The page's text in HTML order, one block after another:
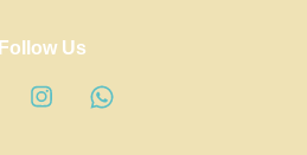
Follow Us
Facebook Instagram